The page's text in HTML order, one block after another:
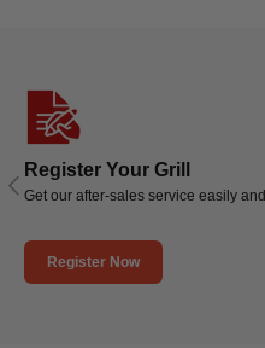
Previous
Register Your Grill
Get our after-sales service easily
Register Now